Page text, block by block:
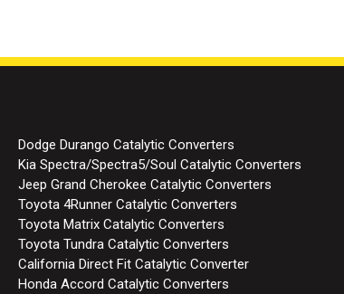
Dodge Durango Catalytic Converters
Kia Spectra/Spectra5/Soul Catalytic Converters
Jeep Grand Cherokee Catalytic Converters
Toyota 4Runner Catalytic Converters
Toyota Matrix Catalytic Converters
Toyota Tundra Catalytic Converters
California Direct Fit Catalytic Converter
Honda Accord Catalytic Converters